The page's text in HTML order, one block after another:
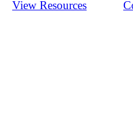
View Resources